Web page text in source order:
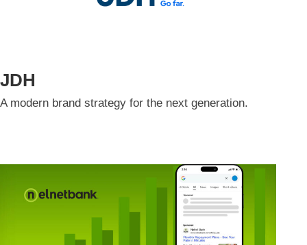
JDH
A modern brand strategy for the next generation.